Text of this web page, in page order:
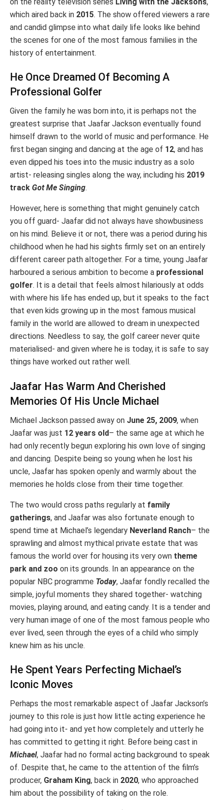
which aired back in 2015. The show offered viewers a rare
and candid glimpse into what daily life looks like behind
the scenes for one of the most famous families in the
history of entertainment.
He Once Dreamed Of Becoming A
Professional Golfer
Given the family he was born into, it is perhaps not the
greatest surprise that Jaafar Jackson eventually found
himself drawn to the world of music and performance. He
first began singing and dancing at the age of 12, and has
even dipped his toes into the music industry as a solo
artist- releasing singles along the way, including his 2019
track Got Me Singing.
However, here is something that might genuinely catch
you off guard- Jaafar did not always have showbusiness
on his mind. Believe it or not, there was a period during his
childhood when he had his sights firmly set on an entirely
different career path altogether. For a time, young Jaafar
harboured a serious ambition to become a professional
golfer. It is a detail that feels almost hilariously at odds
with where his life has ended up, but it speaks to the fact
that even kids growing up in the most famous musical
family in the world are allowed to dream in unexpected
directions. Needless to say, the golf career never quite
materialised- and given where he is today, it is safe to say
things have worked out rather well.
Jaafar Has Warm And Cherished
Memories Of His Uncle Michael
Michael Jackson passed away on June 25, 2009, when
Jaafar was just 12 years old– the same age at which he
had only recently begun exploring his own love of singing
and dancing. Despite being so young when he lost his
uncle, Jaafar has spoken openly and warmly about the
memories he holds close from their time together.
The two would cross paths regularly at family
gatherings, and Jaafar was also fortunate enough to
spend time at Michael’s legendary Neverland Ranch– the
sprawling and almost mythical private estate that was
famous the world over for housing its very own theme
park and zoo on its grounds. In an appearance on the
popular NBC programme Today, Jaafar fondly recalled the
simple, joyful moments they shared together- watching
movies, playing around, and eating candy. It is a tender and
very human image of one of the most famous people who
ever lived, seen through the eyes of a child who simply
knew him as his uncle.
He Spent Years Perfecting Michael’s
Iconic Moves
Perhaps the most remarkable aspect of Jaafar Jackson’s
journey to this role is just how little acting experience he
had going into it- and yet how completely and utterly he
has committed to getting it right. Before being cast in
Michael, Jaafar had no formal acting background to speak
of. Despite that, he came to the attention of the film’s
producer, Graham King, back in 2020, who approached
him about the possibility of taking on the role.